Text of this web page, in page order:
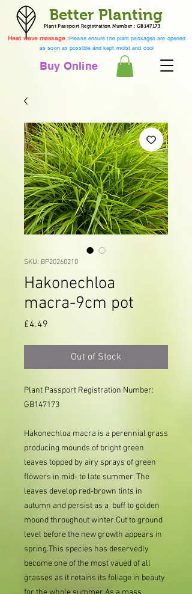
Better Planting
Buy Online
Plant Passport Registration Number : GB147173
Heat wave message :Please ensure the plant packages are opened
as soon as possible and kept moist and cool
SKU: BP20260210
Hakonechloa
macra-9cm pot
£4.49
Out of Stock
Plant Passport Registration Number:
GB147173
Hakonechloa macra is a perennial grass
producing mounds of bright green
leaves topped by airy sprays of green
flowers in mid- to late summer. The
leaves develop red-brown tints in
autumn and persist as a buff to golden
mound throughout winter.Cut to ground
level before the new growth appears in
spring.This species has deservedly
become one of the most vaued of all
grasses as it retains its foliage in beauty